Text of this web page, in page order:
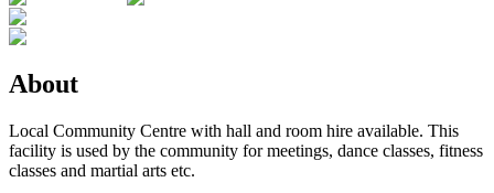
About
Local Community Centre with hall and room hire available. This
facility is used by the community for meetings, dance classes, fitness
classes and martial arts etc.